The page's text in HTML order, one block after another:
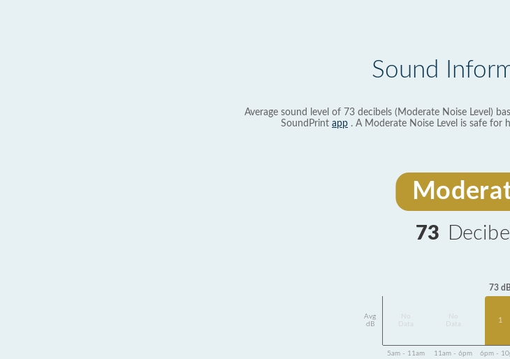
Sound
Average sound level of 73 decibels (Moderate Noise Level)
SoundPrint app . A Moderate Noise Level is safe for
73
Avg
dB
Data
Data
73
1
5am - 11am 11am - 6pm 6pm -